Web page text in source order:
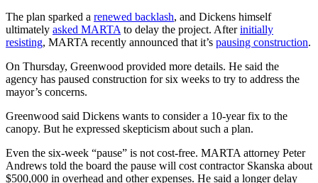
The plan sparked a renewed backlash, and Dickens himself
ultimately asked MARTAto delay the project. Afterinitially
resisting, MARTA recently announced that it’s pausing construction.
On Thursday, Greenwood provided more details. He said the
agency has paused construction for six weeks to try to address the
mayor’s concerns.
Greenwood said Dickens wants to consider a 10-year fix to the
canopy. But he expressed skepticism about such a plan.
Even the six-week “pause” is not cost-free. MARTA attorney Peter
Andrews told the board the pause will cost contractor Skanska about
$500,000 in overhead and other expenses. He said a longer delay